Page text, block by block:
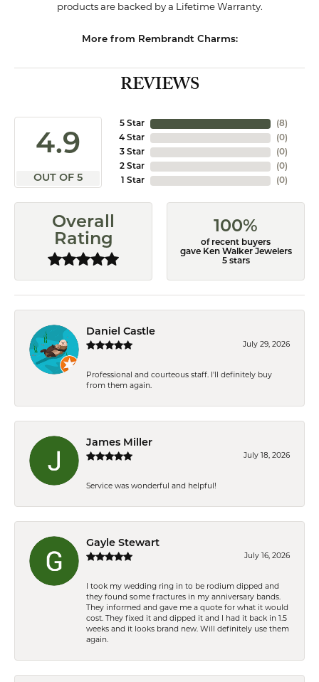
products are backed by a Lifetime Warranty.
More from Rembrandt Charms:
REVIEWS
4.9
OUT OF 5
5 Star
4 Star
3 Star
2 Star
1 Star
(8)
(0)
(0)
(0)
(0)
Overall
Rating
100%
of recent buyers
gave Ken Walker Jewelers
5 stars
Daniel Castle
July 29, 2026
Professional and courteous staff. I'll definitely buy
from them again.
James Miller
July 18, 2026
Service was wonderful and helpful!
Gayle Stewart
July 16, 2026
I took my wedding ring in to be rodium dipped and
they found some fractures in my anniversary bands.
They informed and gave me a quote for what it would
cost. They fixed it and dipped it and I had it back in 1.5
weeks and it looks brand new. Will definitely use them
again.